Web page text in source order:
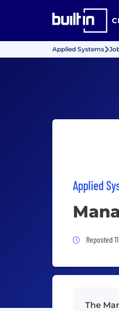
Applied Systems
Applied
Job
Reposted
The